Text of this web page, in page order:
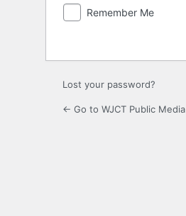
Remember Me
Lost your password?
← Go to WJCT Public Media